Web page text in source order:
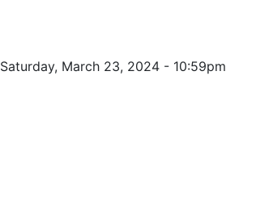
Saturday, March 23, 2024 - 10:59pm